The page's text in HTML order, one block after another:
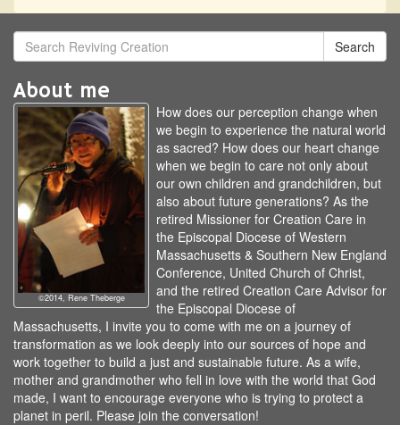
Search
About me
©2014, Rene Theberge
How does our perception change when
we begin to experience the natural world
as sacred? How does our heart change
when we begin to care not only about
our own children and grandchildren, but
also about future generations? As the
retired Missioner for Creation Care in
the Episcopal Diocese of Western
Massachusetts & Southern New England
Conference, United Church of Christ,
and the retired Creation Care Advisor for
the Episcopal Diocese of
Massachusetts, I invite you to come with me on a journey of
transformation as we look deeply into our sources of hope and
work together to build a just and sustainable future. As a wife,
mother and grandmother who fell in love with the world that God
made, I want to encourage everyone who is trying to protect a
planet in peril. Please join the conversation!